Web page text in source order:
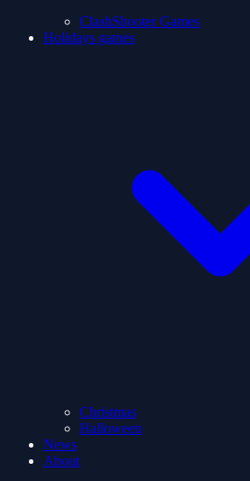
ClashShooter Games
Holidays games
Christmas
Halloween
News
About